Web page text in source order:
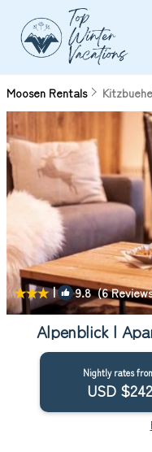
Moosen Rentals
| 9.8(6
Alpenblick |
Nightly rates
USD $242